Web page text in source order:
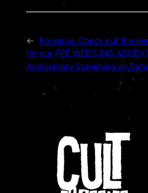
← Previous: Check out the
for our PEE WEE’S BIG
Anniversary Screening on